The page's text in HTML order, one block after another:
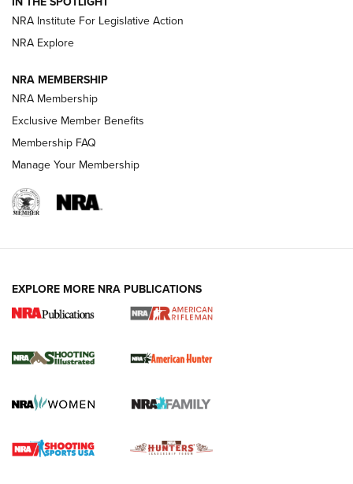
Magazine Storage | An NRA Shooting Sports Journal
REVIEWS
.22 LR Lever-Action
Gun Review | Robinson Armament XCR-L Standard Tactical
Gun Review | Rost Martin RM1C | An Official Journal Of The
NRA Institute For Legislative Action
NRA Explore
NRA MEMBERSHIP
NRA Membership
Exclusive Member Benefits
Membership FAQ
Manage Your Membership
EXPLORE MORE NRA PUBLICATIONS